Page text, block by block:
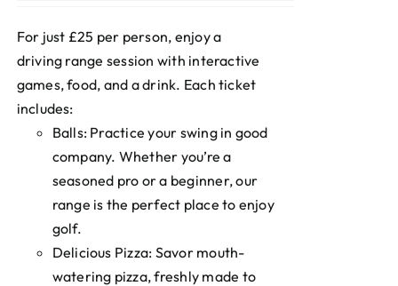
For just £25 per person, enjoy a
driving range session with interactive
games, food, and a drink. Each ticket
includes:
Balls: Practice your swing in good
company. Whether you’re a
seasoned pro or a beginner, our
range is the perfect place to enjoy
golf.
Delicious Pizza: Savor mouth-
watering pizza, freshly made to